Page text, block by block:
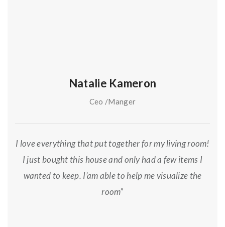
Natalie Kameron
Ceo /Manger
I love everything that put together for my living room!
I just bought this house and only had a few items I
wanted to keep. I’am able to help me visualize the
room”